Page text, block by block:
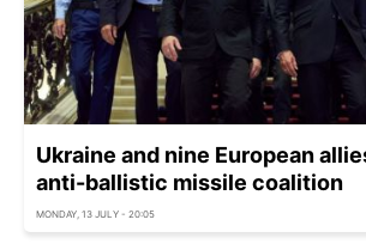
Ukraine and nine European
anti-ballistic missile coalition
MONDAY, 13 JULY - 20:05